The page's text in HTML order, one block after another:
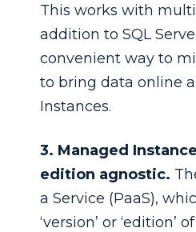
This works with
addition to SQL
convenient way to
to bring data online
Instances.
3. Managed
edition agnostic.
a Service (PaaS),
‘version’ or ‘edition’